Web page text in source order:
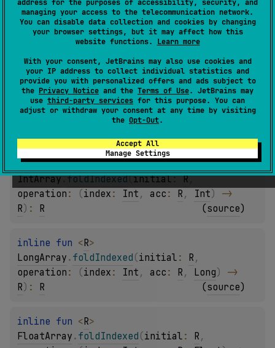
address for the purposes of accessibility, security, and
managing your access to the telecommunication network.
You can disable data collection and cookies by changing
your browser settings, but it may affect how this
website functions. Learn more
With your consent, JetBrains may also use cookies and
your IP address to collect individual statistics and
provide you with personalized offers and ads subject to
the Privacy Notice and the Terms of Use. JetBrains may
use third-party services for this purpose. You can
adjust or withdraw your consent at any time by visiting
the Opt-Out.
Accept All
Manage Settings
inline fun <R >
ByteArray.foldIndexed(initial: R ,
operation: (index: Int, acc: R, Byte)
->
inline fun <R >
ShortArray.foldIndexed(initial: R ,
operation: (index: Int, acc : R , Short )
->
inline fun <R >
IntArray.foldIndexed(initial: R ,
operation : (index : Int , acc : R , Int)
R) : R (source)
inline fun <R
LongArray . foldIndexed (initial : R
operation : (index : Int , acc : R , Long)
R) : R (source)
inline fun <R
FloatArray . foldIndexed (initial : R